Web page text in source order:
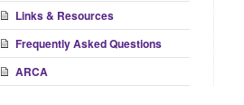
Links & Resources
Frequently Asked Questions
ARCA